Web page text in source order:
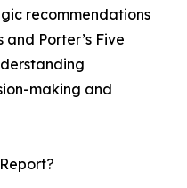
recommendations
and Porter’s Five
making and